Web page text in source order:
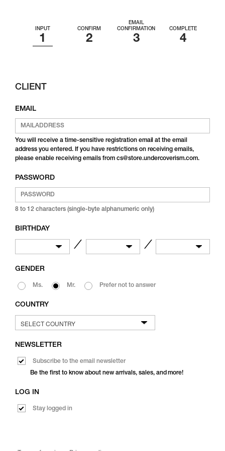
INPUT CONFIRM
EMAIL
CONFIRMATION
COMPLETE
CLIENT
EMAIL
You will receive a time-sensitive registration email at the email
address you entered. If you have restrictions on receiving emails,
please enable receiving emails from cs@store.undercoverism.com.
PASSWORD
8 to 12 characters (single-byte alphanumeric only)
BIRTHDAY
／ ／
GENDER
Ms. Mr. Prefer not to answer
COUNTRY
NEWSLETTER
Subscribe to the email newsletter
Be the first to know about new arrivals, sales, and more!
LOG IN
Stay logged in